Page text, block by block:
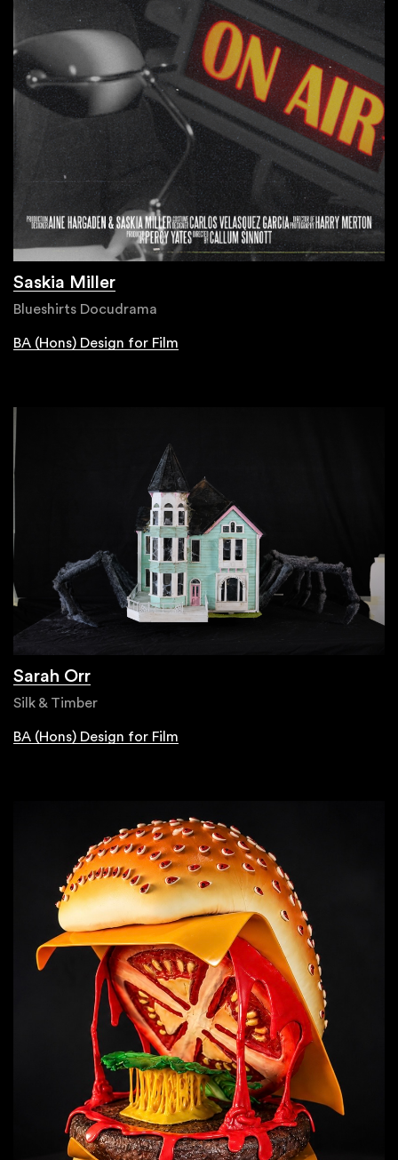
Saskia Miller
Blueshirts Docudrama
BA (Hons) Design for Film
Sarah Orr
Silk & Timber
BA (Hons) Design for Film